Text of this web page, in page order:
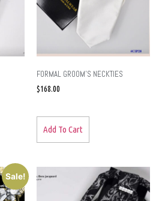
FORMAL GROOM’S NECKTIES
$168.00
Add To Cart
Sale!